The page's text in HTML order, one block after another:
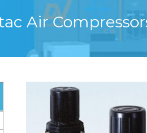
Air